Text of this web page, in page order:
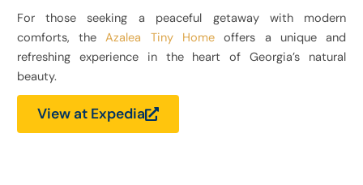
For those seeking a peaceful getaway with modern
comforts, theAzalea Tiny Home offers a unique and
refreshing experience in the heart of Georgia’s natural
beauty.
View at Expedia